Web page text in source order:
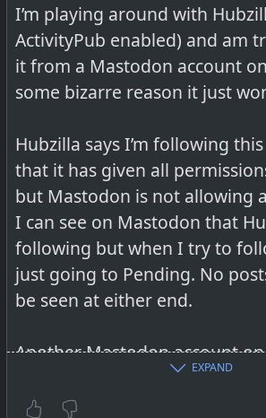
@foodiverse group(posted
PUBLIC and group name in
I’m playing around with
ActivityPub enabled) and am
it from a Mastodon account
some bizarre reason it just
Hubzilla says I’m following
that it has given all
but Mastodon is not allowing
I can see on Mastodon that
following but when I try to
just going to Pending. No
be seen at either end.
Another Mastodon account
server was able to follow the
account without a problem.
EXPAND